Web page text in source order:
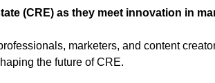
(CRE) as they meet innovation in
marketers, and content
the future of CRE.